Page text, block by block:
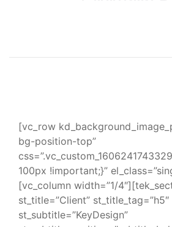
[vc_row
bg-position-top”
100px !important;}”
[vc_column width=”1/
st_title=”Client” st_title_tag=”h5″
st_subtitle=”KeyDesign”